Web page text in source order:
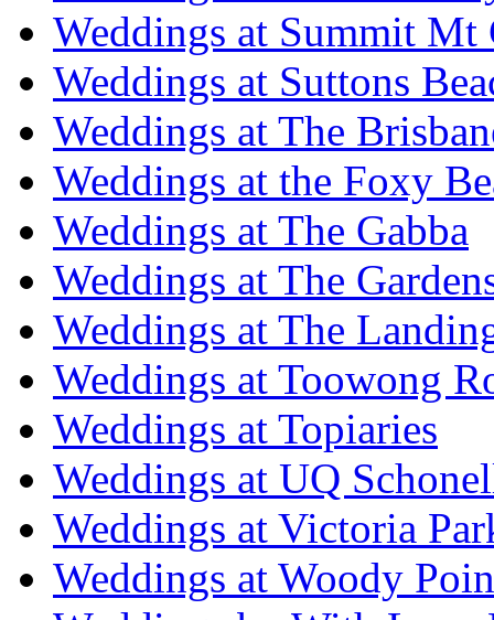
Weddings at Summit Mt
Weddings at Suttons
Weddings at The
Weddings at the Foxy
Weddings at The Gabba
Weddings at The
Weddings at The
Weddings at Toowong
Weddings at Topiaries
Weddings at UQ
Weddings at Victoria
Weddings at Woody